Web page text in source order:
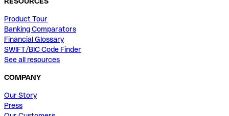
Product Tour
Banking Comparators
Financial Glossary
SWIFT/BIC Code Finder
See all resources
COMPANY
Our Story
Press